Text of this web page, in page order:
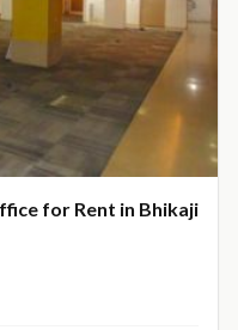
for Rent in Bhikaji